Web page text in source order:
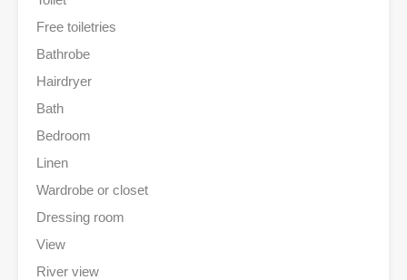
Free toiletries
Bathrobe
Hairdryer
Bath
Bedroom
Linen
Wardrobe or closet
Dressing room
View
River view